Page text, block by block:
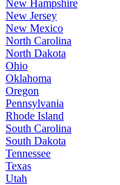
New Hampshire
New Jersey
New Mexico
North Carolina
North Dakota
Ohio
Oklahoma
Oregon
Pennsylvania
Rhode Island
South Carolina
South Dakota
Tennessee
Texas
Utah